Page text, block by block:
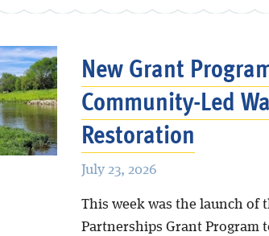
New Grant
Community-Led
Restoration
July 23, 2026
This week was the launch of
Partnerships Grant Program